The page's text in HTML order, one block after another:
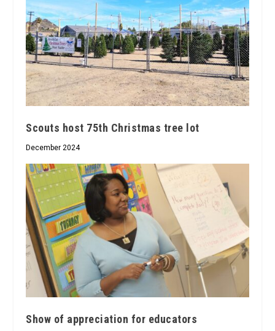
Scouts host 75th Christmas tree lot
December 2024
Show of appreciation for educators